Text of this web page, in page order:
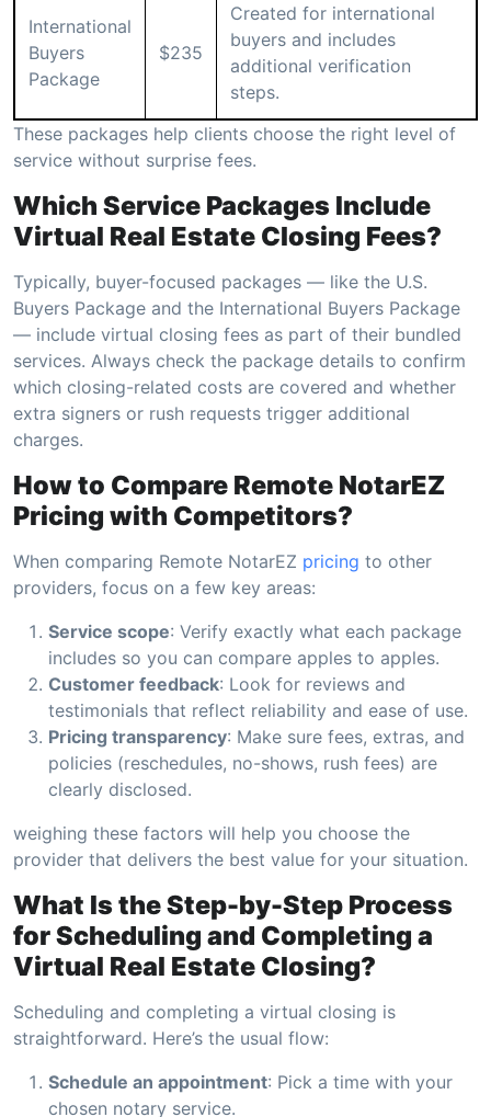
International
Buyers
Package
$235
Created for international
buyers and includes
additional verification
steps.
These packages help clients choose the right level of
service without surprise fees.
Which Service Packages Include
Virtual Real Estate Closing Fees?
Typically, buyer-focused packages — like the U.S.
Buyers Package and the International Buyers Package
— include virtual closing fees as part of their bundled
services. Always check the package details to confirm
which closing-related costs are covered and whether
extra signers or rush requests trigger additional
charges.
How to Compare Remote NotarEZ
Pricing with Competitors?
When comparing Remote NotarEZ pricing to other
providers, focus on a few key areas:
Service scope: Verify exactly what each package
includes so you can compare apples to apples.
Customer feedback: Look for reviews and
testimonials that reflect reliability and ease of use.
Pricing transparency: Make sure fees, extras, and
policies (reschedules, no-shows, rush fees) are
clearly disclosed.
weighing these factors will help you choose the
provider that delivers the best value for your situation.
What Is the Step-by-Step Process
for Scheduling and Completing a
Virtual Real Estate Closing?
Scheduling and completing a virtual closing is
straightforward. Here’s the usual flow:
Schedule an appointment: Pick a time with your
chosen notary service.